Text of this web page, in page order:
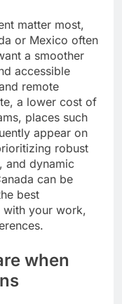
matter most,
or Mexico often
a smoother
accessible
remote
a lower cost of
places such
appear on
robust
and dynamic
can be
best
with your work,
when